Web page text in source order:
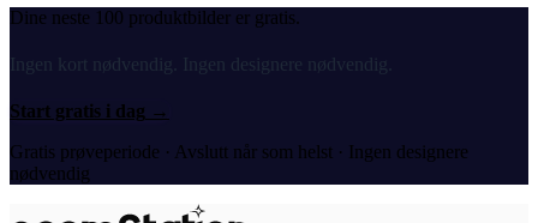
Dine neste 100 produktbilder er gratis.
Ingen kort nødvendig. Ingen designere nødvendig.
Start gratis i dag →
Gratis prøveperiode · Avslutt når som helst · Ingen designere
nødvendig